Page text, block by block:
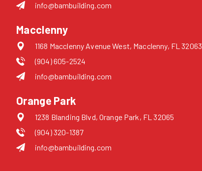
info@bambuilding.com
Macclenny
1168 Macclenny Avenue West, Macclenny, FL 32063
(904) 605-2524
info@bambuilding.com
Orange Park
1238 Blanding Blvd, Orange Park, FL 32065
(904) 320-1387
info@bambuilding.com